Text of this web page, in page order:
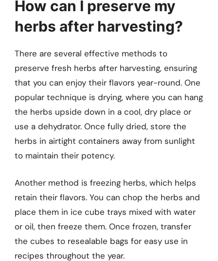
How can I preserve my
herbs after harvesting?
There are several effective methods to
preserve fresh herbs after harvesting, ensuring
that you can enjoy their flavors year-round. One
popular technique is drying, where you can hang
the herbs upside down in a cool, dry place or
use a dehydrator. Once fully dried, store the
herbs in airtight containers away from sunlight
to maintain their potency.
Another method is freezing herbs, which helps
retain their flavors. You can chop the herbs and
place them in ice cube trays mixed with water
or oil, then freeze them. Once frozen, transfer
the cubes to resealable bags for easy use in
recipes throughout the year.